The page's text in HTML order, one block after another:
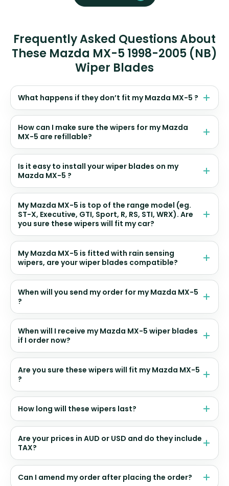
Frequently Asked Questions About
These Mazda MX-5 1998-2005 (NB)
Wiper Blades
What happens if they don’t fit my Mazda MX-5 ?
How can I make sure the wipers for my Mazda
MX-5 are refillable?
Is it easy to install your wiper blades on my
Mazda MX-5 ?
My Mazda MX-5 is top of the range model (eg.
ST-X, Executive, GTI, Sport, R, RS, STI, WRX). Are
you sure these wipers will fit my car?
My Mazda MX-5 is fitted with rain sensing
wipers, are your wiper blades compatible?
When will you send my order for my Mazda MX-5
?
When will I receive my Mazda MX-5 wiper blades
if I order now?
Are you sure these wipers will fit my Mazda MX-5
?
How long will these wipers last?
Are your prices in AUD or USD and do they include
TAX?
Can I amend my order after placing the order?